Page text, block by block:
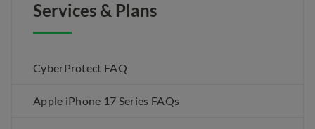
Services & Plans
CyberProtect FAQ
Apple iPhone 17 Series FAQs